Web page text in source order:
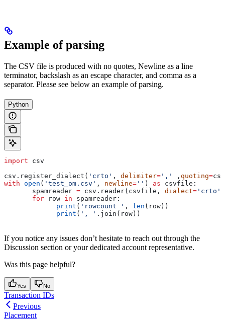
Example of parsing
The CSV file is produced with no quotes, Newline as a line
terminator, backslash as an escape character, and comma as a
separator. Please see below an example of parsing.
Python
import csv
csv.register_dialect( 'crto' , delimiter= ',' , quoting=
with open ( 'test_om.csv' , newline= '' ) as csvfile:
       spamreader
= csv.reader(csvfile, dialect= 'crto'
       for
row in spamreader:
             print
( 'rowcount ' , len (row))
             print
( ', ' .join(row))
If you notice any issues don’t hesitate to reach out through the
Discussion section or your dedicated account representative.
Was this page helpful?
Yes No
Transaction IDs
Previous
Placement